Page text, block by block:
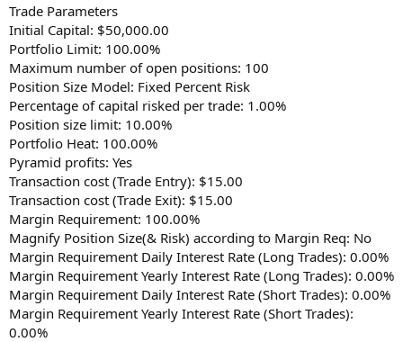
Trade Parameters
Initial Capital: $50,000.00
Portfolio Limit: 100.00%
Maximum number of open positions: 100
Position Size Model: Fixed Percent Risk
Percentage of capital risked per trade: 1.00%
Position size limit: 10.00%
Portfolio Heat: 100.00%
Pyramid profits: Yes
Transaction cost (Trade Entry): $15.00
Transaction cost (Trade Exit): $15.00
Margin Requirement: 100.00%
Magnify Position Size(& Risk) according to Margin Req: No
Margin Requirement Daily Interest Rate (Long Trades): 0.00%
Margin Requirement Yearly Interest Rate (Long Trades): 0.00%
Margin Requirement Daily Interest Rate (Short Trades): 0.00%
Margin Requirement Yearly Interest Rate (Short Trades):
0.00%